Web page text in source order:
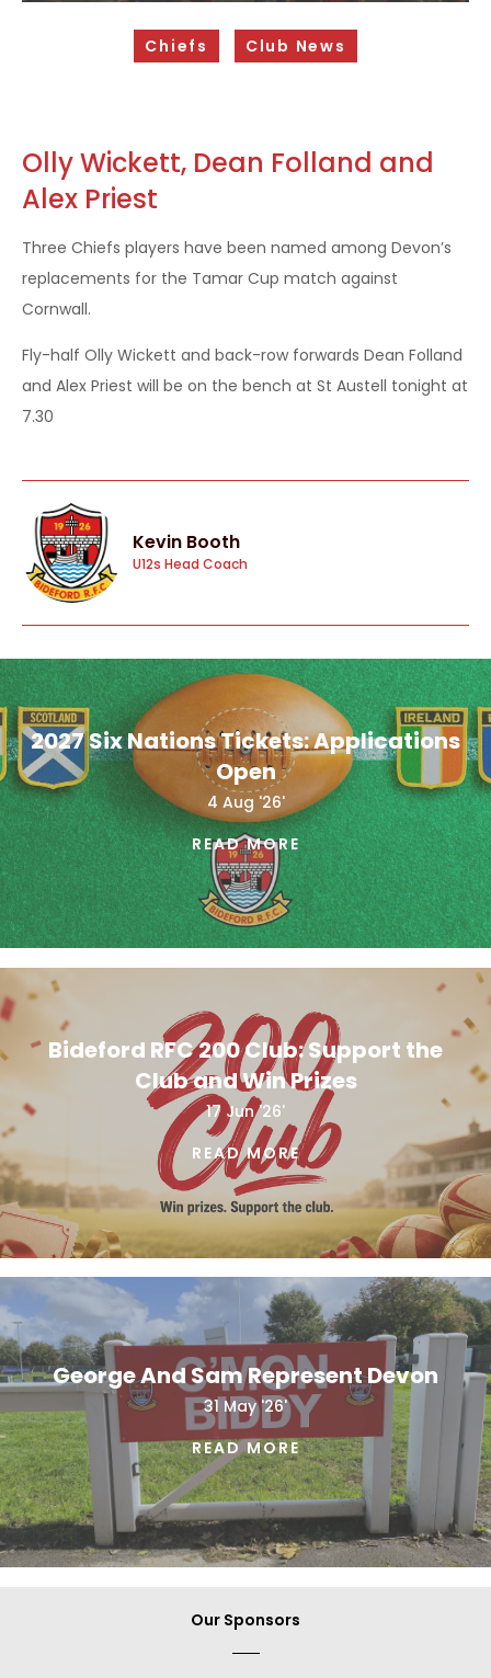
Sponsorship Opportunities
Safeguarding & Player Welfare
Drugs Policy
Contact Us
Chiefs Club News
Olly Wickett, Dean Folland and
Alex Priest
Three Chiefs players have been named among Devon’s
replacements for the Tamar Cup match against
Cornwall.
Fly-half Olly Wickett and back-row forwards Dean Folland
and Alex Priest will be on the bench at St Austell tonight at
7.30
Kevin Booth
U12s Head Coach
2027 Six Nations Tickets: Applications
Open
4 Aug '26'
READ MORE
Bideford RFC 200 Club: Support the
Club and Win Prizes
17 Jun '26'
READ MORE
George And Sam Represent Devon
31 May '26'
READ MORE
Our Sponsors